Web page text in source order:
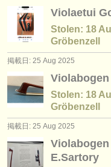
Violaetui
Stolen: 18
Gröbenzell
掲載日: 25 Aug 2025
Stolen: 18
Gröbenzell
掲載日: 25 Aug 2025
E.Sartory